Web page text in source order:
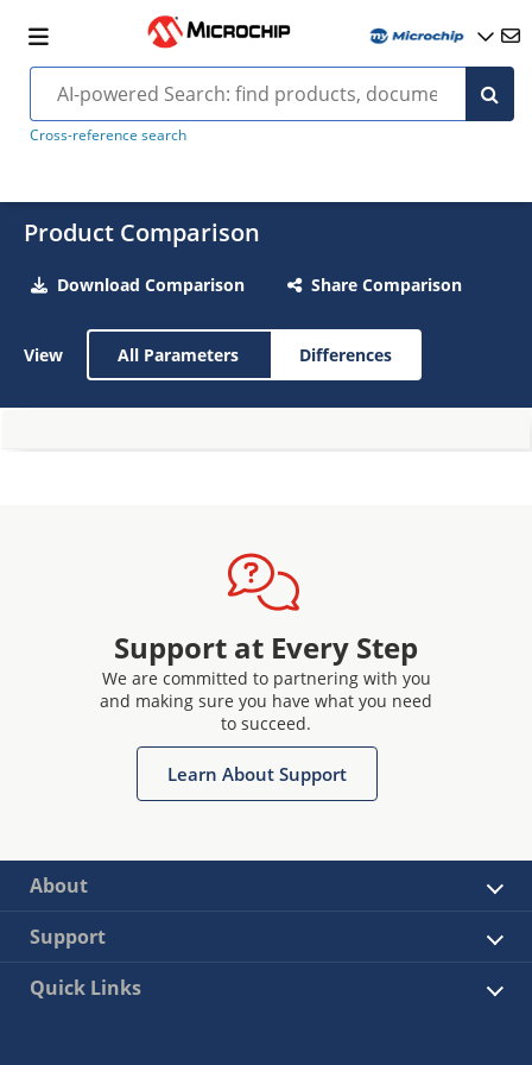
Cross-reference search
Product Comparison
Download Comparison Share Comparison
View All Parameters Differences
Support at Every Step
We are committed to partnering with you
and making sure you have what you need
to succeed.
Learn About Support
About
Support
Quick Links